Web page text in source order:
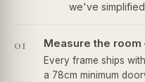
we've
01 Measure the
Every frame ships
a 78cm minimum